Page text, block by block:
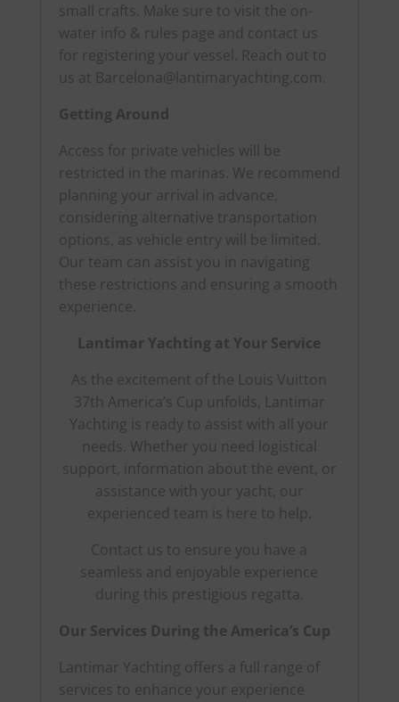
small crafts. Make sure to visit the on-
water info & rules page and contact us
for registering your vessel. Reach out to
us at Barcelona@lantimaryachting.com
Getting Around
Access for private vehicles will be
restricted in the marinas. We recommend
planning your arrival in advance,
considering alternative transportation
options, as vehicle entry will be limited.
Our team can assist you in navigating
these restrictions and ensuring a smooth
experience.
Lantimar Yachting at Your Service
As the excitement of the Louis Vuitton
37th America’s Cup unfolds, Lantimar
Yachting is ready to assist with all your
needs. Whether you need logistical
support, information about the event, or
assistance with your yacht, our
experienced team is here to help.
Contact us to ensure you have a
seamless and enjoyable experience
during this prestigious regatta.
Our Services During the America’s Cup
Lantimar Yachting offers a full range of
services to enhance your experience